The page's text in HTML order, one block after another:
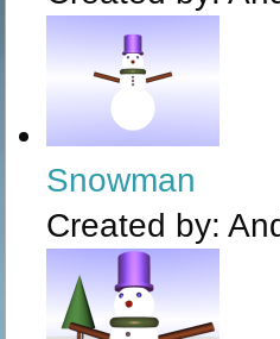
Snowman
Created by: